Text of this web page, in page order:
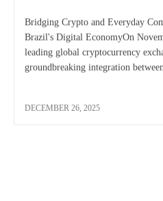
Bridging Crypto and Everyday
Brazil's Digital EconomyOn
leading global cryptocurrency
groundbreaking integration
DECEMBER 26, 2025